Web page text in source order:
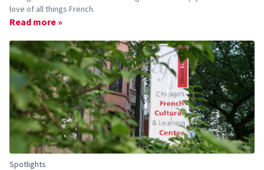
love of all things French.
Read more »
Spotlights